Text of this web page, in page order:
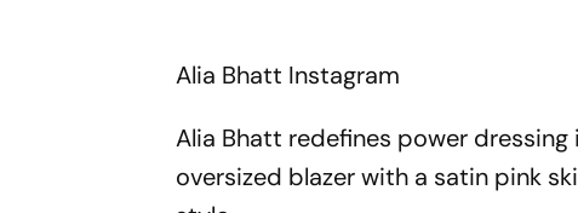
Alia Bhatt Instagram
Alia Bhatt redefines power
oversized blazer with a satin pink